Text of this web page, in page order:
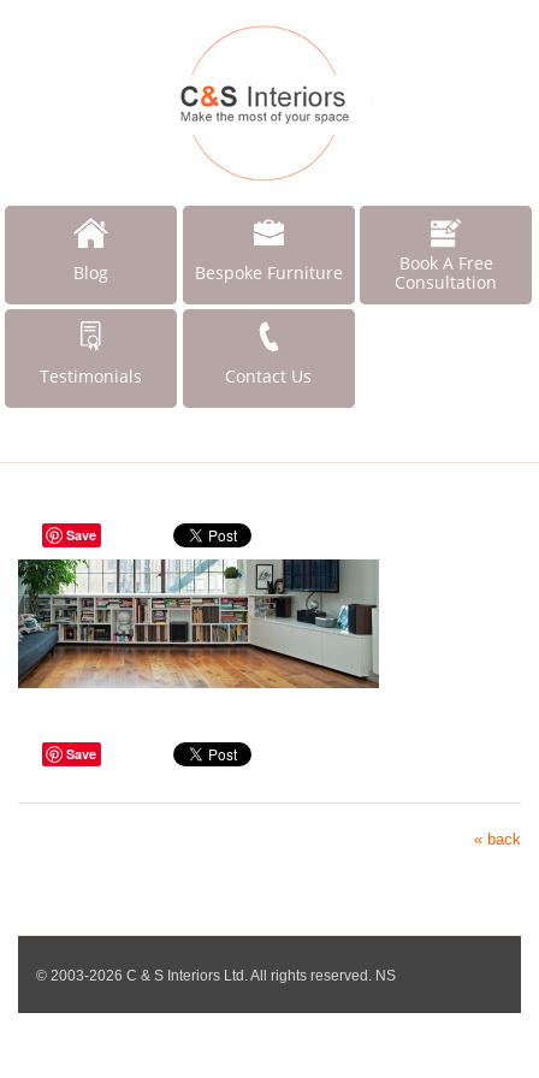
Blog Bespoke Furniture
Book A Free
Consultation
Testimonials Contact Us
Save
Save
« back
© 2003-2026 C & S Interiors Ltd. All rights reserved. NS